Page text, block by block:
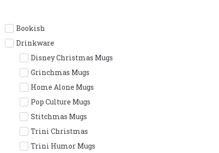
Bookish
Drinkware
Disney Christmas Mugs
Grinchmas Mugs
Home Alone Mugs
Pop Culture Mugs
Stitchmas Mugs
Trini Christmas
Trini Humor Mugs